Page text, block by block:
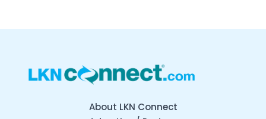
About LKN Connect